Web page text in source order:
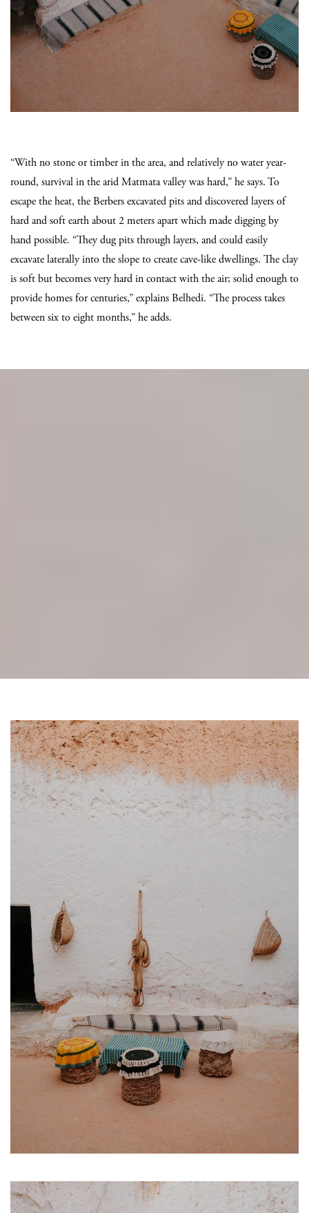
“With no stone or timber in the area, and relatively no water year-
round, survival in the arid Matmata valley was hard,” he says. To
escape the heat, the Berbers excavated pits and discovered layers of
hard and soft earth about 2 meters apart which made digging by
hand possible. “They dug pits through layers, and could easily
excavate laterally into the slope to create cave-like dwellings. The clay
is soft but becomes very hard in contact with the air; solid enough to
provide homes for centuries,” explains Belhedi. “The process takes
between six to eight months,” he adds.